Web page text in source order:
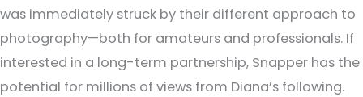
was immediately struck by their different approach to
photography—both for amateurs and professionals. If
interested in a long-term partnership, Snapper has the
potential for millions of views from Diana’s following.